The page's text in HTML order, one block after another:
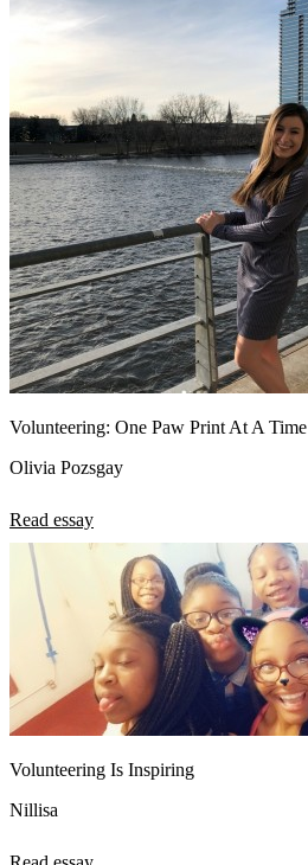
Volunteering: One Paw Print At A Time
Olivia Pozsgay
Read essay
Volunteering Is Inspiring
Nillisa